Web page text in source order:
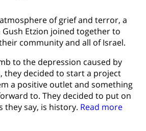
of grief and terror, a
Etzion joined together to
community and all of Israel.
to the depression caused by
they decided to start a project
a positive outlet and something
to. They decided to put on
they say, is history. Read more